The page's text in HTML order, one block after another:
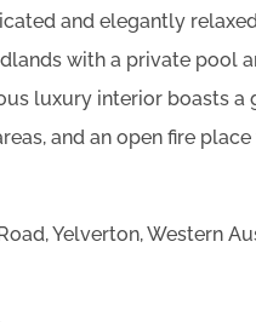
and elegantly
with a private pool
luxury interior boasts a
and an open fire
Yelverton, Western